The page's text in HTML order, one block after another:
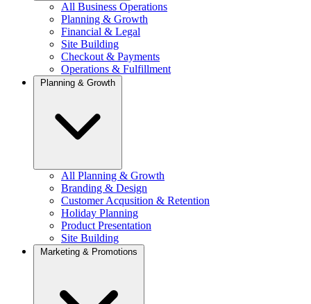
All Business Operations
Planning & Growth
Financial & Legal
Site Building
Checkout & Payments
Operations & Fulfillment
Planning & Growth
All Planning & Growth
Branding & Design
Customer Acqusition & Retention
Holiday Planning
Product Presentation
Site Building
Marketing & Promotions